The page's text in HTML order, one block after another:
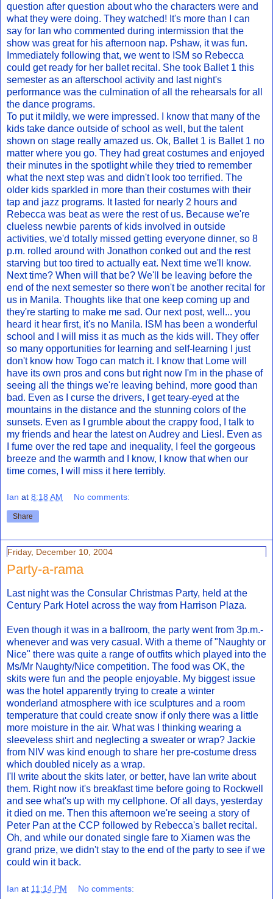
question after question about who the characters were and
what they were doing. They watched! It's more than I can
say for Ian who commented during intermission that the
show was great for his afternoon nap. Pshaw, it was fun.
Immediately following that, we went to ISM so Rebecca
could get ready for her ballet recital. She took Ballet 1 this
semester as an afterschool activity and last night's
performance was the culmination of all the rehearsals for all
the dance programs.
To put it mildly, we were impressed. I know that many of the
kids take dance outside of school as well, but the talent
shown on stage really amazed us. Ok, Ballet 1 is Ballet 1 no
matter where you go. They had great costumes and enjoyed
their minutes in the spotlight while they tried to remember
what the next step was and didn't look too terrified. The
older kids sparkled in more than their costumes with their
tap and jazz programs. It lasted for nearly 2 hours and
Rebecca was beat as were the rest of us. Because we're
clueless newbie parents of kids involved in outside
activities, we'd totally missed getting everyone dinner, so 8
p.m. rolled around with Jonathon conked out and the rest
starving but too tired to actually eat. Next time we'll know.
Next time? When will that be? We'll be leaving before the
end of the next semester so there won't be another recital for
us in Manila. Thoughts like that one keep coming up and
they're starting to make me sad. Our next post, well... you
heard it hear first, it's no Manila. ISM has been a wonderful
school and I will miss it as much as the kids will. They offer
so many opportunities for learning and self-learning I just
don't know how Togo can match it. I know that Lome will
have its own pros and cons but right now I'm in the phase of
seeing all the things we're leaving behind, more good than
bad. Even as I curse the drivers, I get teary-eyed at the
mountains in the distance and the stunning colors of the
sunsets. Even as I grumble about the crappy food, I talk to
my friends and hear the latest on Audrey and Liesl. Even as
I fume over the red tape and inequality, I feel the gorgeous
breeze and the warmth and I know, I know that when our
time comes, I will miss it here terribly.
Ian at 8:18 AM No comments:
Share
Friday, December 10, 2004
Party-a-rama
Last night was the Consular Christmas Party, held at the
Century Park Hotel across the way from Harrison Plaza.
Even though it was in a ballroom, the party went from 3p.m.-
whenever and was very casual. With a theme of "Naughty or
Nice" there was quite a range of outfits which played into the
Ms/Mr Naughty/Nice competition. The food was OK, the
skits were fun and the people enjoyable. My biggest issue
was the hotel apparently trying to create a winter
wonderland atmosphere with ice sculptures and a room
temperature that could create snow if only there was a little
more moisture in the air. What was I thinking wearing a
sleeveless shirt and neglecting a sweater or wrap? Jackie
from NIV was kind enough to share her pre-costume dress
which doubled nicely as a wrap.
I'll write about the skits later, or better, have Ian write about
them. Right now it's breakfast time before going to Rockwell
and see what's up with my cellphone. Of all days, yesterday
it died on me. Then this afternoon we're seeing a story of
Peter Pan at the CCP followed by Rebecca's ballet recital.
Oh, and while our donated single fare to Xiamen was the
grand prize, we didn't stay to the end of the party to see if we
could win it back.
Ian at 11:14 PM No comments: